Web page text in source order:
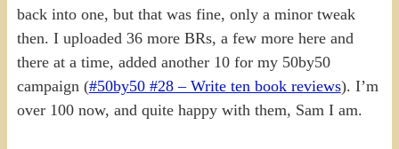
back into one, but that was fine, only a minor tweak
then. I uploaded 36 more BRs, a few more here and
there at a time, added another 10 for my 50by50
campaign (#50by50 #28 – Write ten book reviews). I’m
over 100 now, and quite happy with them, Sam I am.